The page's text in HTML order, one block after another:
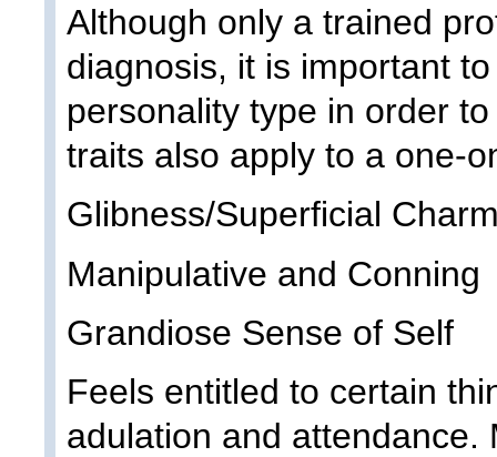
Although only a trained
diagnosis, it is important
personality type in order
traits also apply to a one-
Glibness/Superficial
Manipulative and Conning
Grandiose Sense of Self
Feels entitled to certain
adulation and attendance.